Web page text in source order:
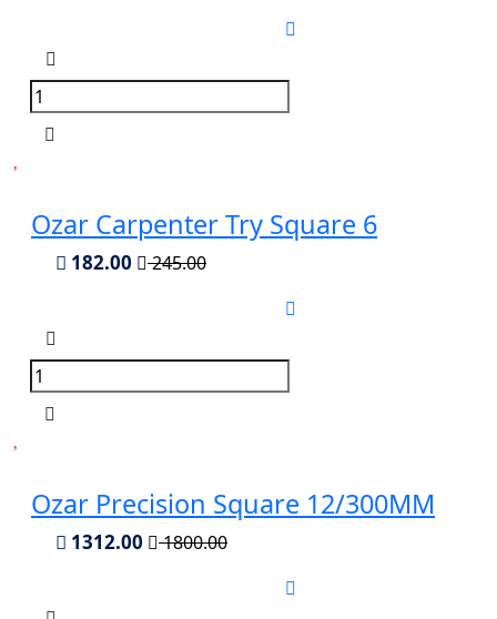
Ozar Carpenter Try Square 6
182.00 245.00
Ozar Precision Square 12/300MM
1312.00 1800.00